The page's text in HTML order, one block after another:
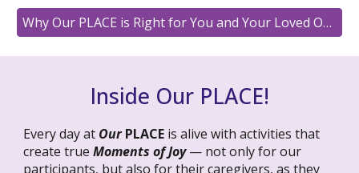
Why Our PLACE is Right for You and Your Loved One
Inside Our PLACE!
Every day at OurPLACE is alive with activities that
create trueMoments of Joy— not only for our
participants, but also for their caregivers, as they